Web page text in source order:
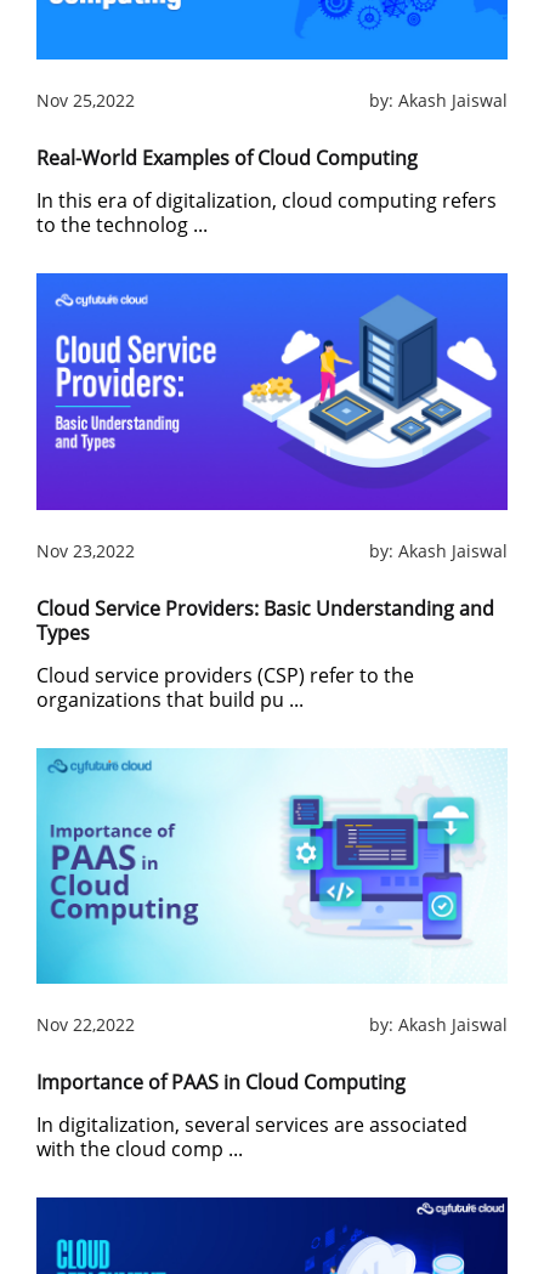
Nov 25,2022 by: Akash Jaiswal
Real-World Examples of Cloud Computing
In this era of digitalization, cloud computing refers
to the technolog ...
Nov 23,2022 by: Akash Jaiswal
Cloud Service Providers: Basic Understanding and
Types
Cloud service providers (CSP) refer to the
organizations that build pu ...
Nov 22,2022 by: Akash Jaiswal
Importance of PAAS in Cloud Computing
In digitalization, several services are associated
with the cloud comp ...